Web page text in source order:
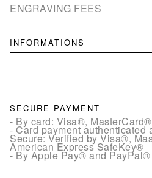
ENGRAVING FEES
INFORMATIONS
SECURE PAYMENT
- By card: Visa®,
- Card payment authenticated
Secure: Verified by Visa®,
American Express SafeKey®
- By Apple Pay® and PayPal®